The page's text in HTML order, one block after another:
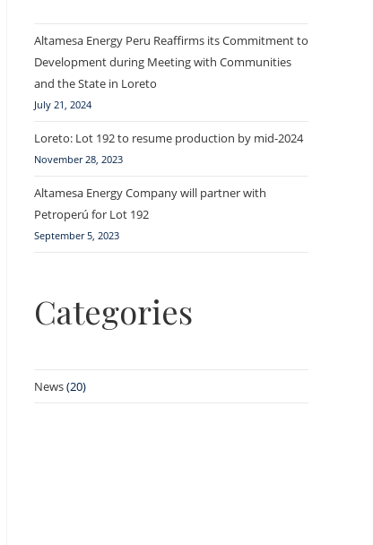
Altamesa Energy Peru Reaffirms its Commitment to
Development during Meeting with Communities
and the State in Loreto
July 21, 2024
Loreto: Lot 192 to resume production by mid-2024
November 28, 2023
Altamesa Energy Company will partner with
Petroperú for Lot 192
September 5, 2023
Categories
News(20)